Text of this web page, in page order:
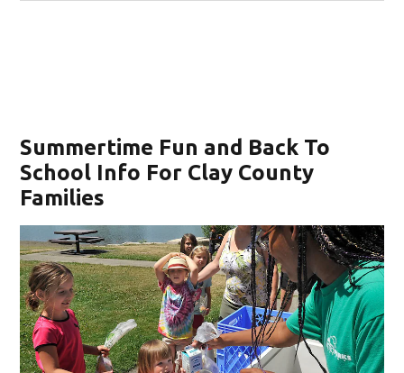
Summertime Fun and Back To
School Info For Clay County
Families